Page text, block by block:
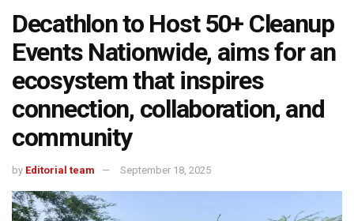
Decathlon to Host 50+ Cleanup
Events Nationwide, aims for an
ecosystem that inspires
connection, collaboration, and
community
by Editorial team September 18, 2025